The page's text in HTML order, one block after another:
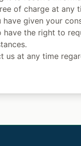
of charge at any
have given your
have the right to
us at any time